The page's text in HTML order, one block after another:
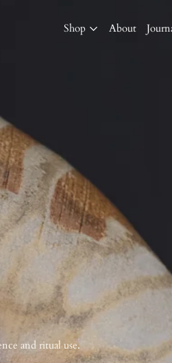
Shop About
and ritual use.